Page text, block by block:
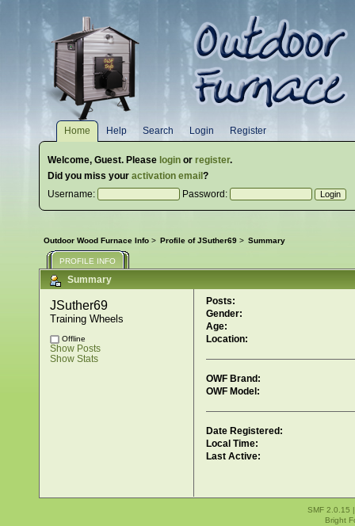
Home Help Search Login Register
Welcome, Guest. Please login or register.
Did you miss your activation email ?
Username:
Password:
Outdoor Wood Furnace Info > Profile of JSuther69> Summary
PROFILE INFO
Summary
JSuther69
Training Wheels
Offline
Show Posts
Show Stats
Posts:
Gender:
Age:
Location:
OWF Brand:
OWF Model:
Date Registered:
Local Time:
Last Active:
SMF 2.0.15
Bright